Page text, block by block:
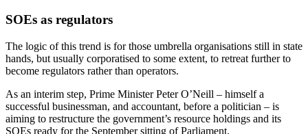
SOEs as regulators
The logic of this trend is for those umbrella organisations still in state
hands, but usually corporatised to some extent, to retreat further to
become regulators rather than operators.
As an interim step, Prime Minister Peter O’Neill – himself a
successful businessman, and accountant, before a politician – is
aiming to restructure the government’s resource holdings and its
SOEs ready for the September sitting of Parliament.